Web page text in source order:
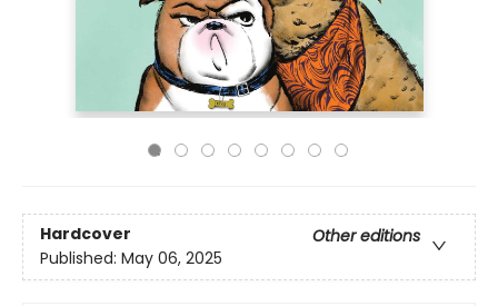
Hardcover
Other editions
Published: May 06, 2025